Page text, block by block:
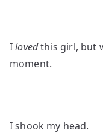
Ilovedthis girl, but
moment.
I shook my head.